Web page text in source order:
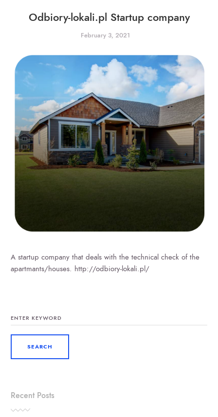
Odbiory-lokali.pl Startup company
February 3, 2021
A startup company that deals with the technical check of the
apartmants/houses. http://odbiory-lokali.pl/
FOR:
Recent Posts